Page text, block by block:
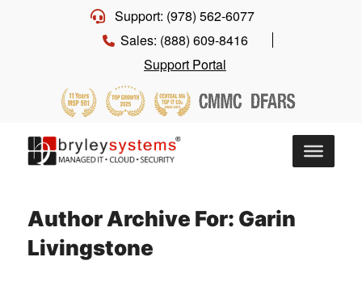
Support: (978) 562-6077
Sales: (888) 609-8416
Support Portal
Author Archive For: Garin
Livingstone